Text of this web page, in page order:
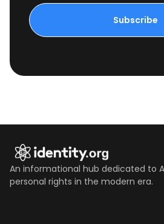
Subscribe
An informational hub dedicated to
personal rights in the modern era.